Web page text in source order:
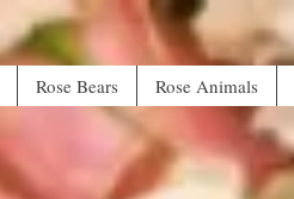
Rose Bears Rose Animals